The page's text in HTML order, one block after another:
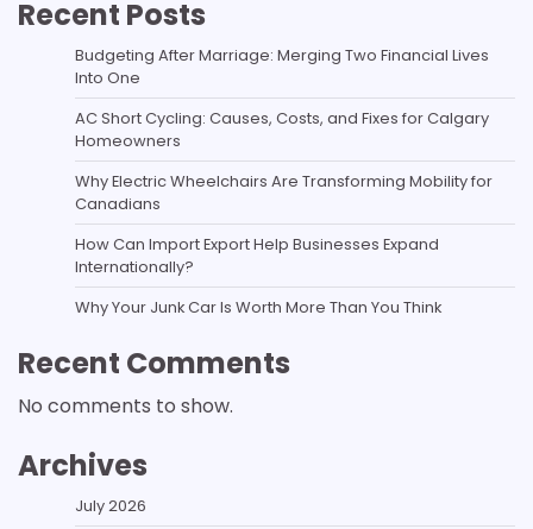
Recent Posts
Budgeting After Marriage: Merging Two Financial Lives
Into One
AC Short Cycling: Causes, Costs, and Fixes for Calgary
Homeowners
Why Electric Wheelchairs Are Transforming Mobility for
Canadians
How Can Import Export Help Businesses Expand
Internationally?
Why Your Junk Car Is Worth More Than You Think
Recent Comments
No comments to show.
Archives
July 2026